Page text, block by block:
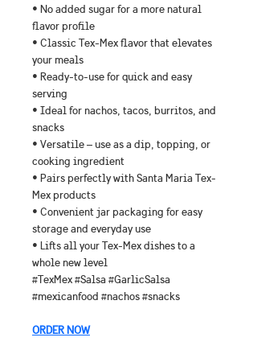
• No added sugar for a more natural
flavor profile
• Classic Tex-Mex flavor that elevates
your meals
• Ready-to-use for quick and easy
serving
• Ideal for nachos, tacos, burritos, and
snacks
• Versatile – use as a dip, topping, or
cooking ingredient
• Pairs perfectly with Santa Maria Tex-
Mex products
• Convenient jar packaging for easy
storage and everyday use
• Lifts all your Tex-Mex dishes to a
whole new level
#TexMex #Salsa #GarlicSalsa
#mexicanfood #nachos #snacks
ORDER NOW